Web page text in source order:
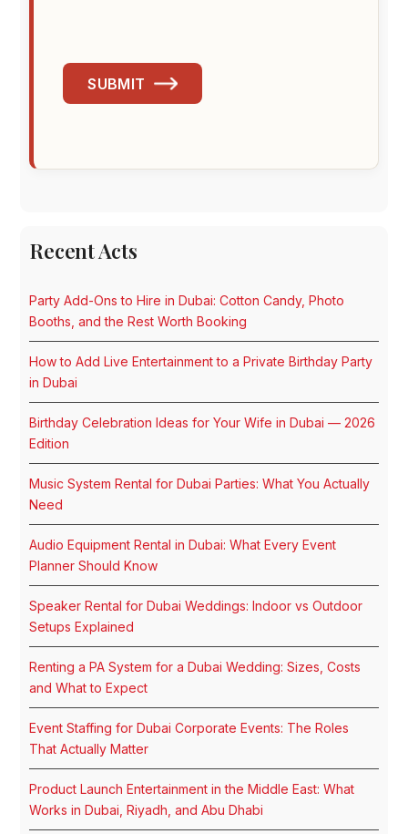
SUBMIT
Recent Acts
Party Add-Ons to Hire in Dubai: Cotton Candy, Photo
Booths, and the Rest Worth Booking
How to Add Live Entertainment to a Private Birthday Party
in Dubai
Birthday Celebration Ideas for Your Wife in Dubai — 2026
Edition
Music System Rental for Dubai Parties: What You Actually
Need
Audio Equipment Rental in Dubai: What Every Event
Planner Should Know
Speaker Rental for Dubai Weddings: Indoor vs Outdoor
Setups Explained
Renting a PA System for a Dubai Wedding: Sizes, Costs
and What to Expect
Event Staffing for Dubai Corporate Events: The Roles
That Actually Matter
Product Launch Entertainment in the Middle East: What
Works in Dubai, Riyadh, and Abu Dhabi